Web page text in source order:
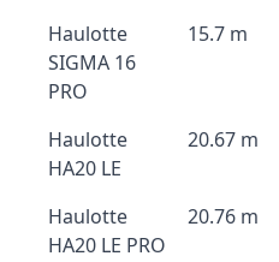
Haulotte
SIGMA 16
PRO
15.7 m
Haulotte
HA20 LE
20.67 m
Haulotte
HA20 LE PRO
20.76 m